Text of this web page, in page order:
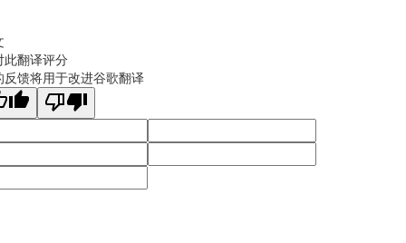
此翻译评分
反馈将用于改进谷歌翻译